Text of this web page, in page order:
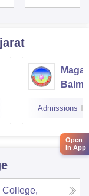
Admissions
College,
Open
in App